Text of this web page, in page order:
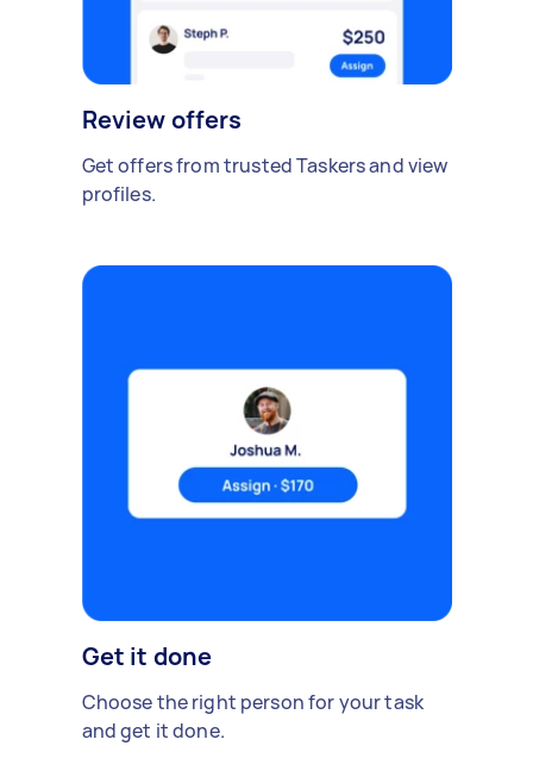
Review offers
Get offers from trusted Taskers and view
profiles.
Get it done
Choose the right person for your task
and get it done.